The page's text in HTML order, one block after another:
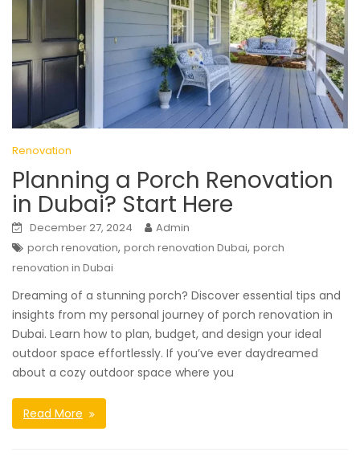
Renovation
Planning a Porch Renovation
in Dubai? Start Here
December 27, 2024
Admin
porch renovation, porch renovation Dubai, porch
renovation in Dubai
Dreaming of a stunning porch? Discover essential tips and
insights from my personal journey of porch renovation in
Dubai. Learn how to plan, budget, and design your ideal
outdoor space effortlessly. If you’ve ever daydreamed
about a cozy outdoor space where you
Read More